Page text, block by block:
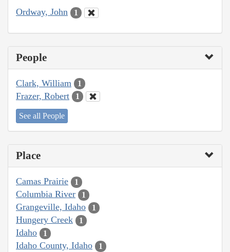
Ordway, John 1
People
Clark, William 1
Frazer, Robert 1
See all People
Place
Camas Prairie 1
Columbia River 1
Grangeville, Idaho 1
Hungery Creek 1
Idaho 1
Idaho County, Idaho 1